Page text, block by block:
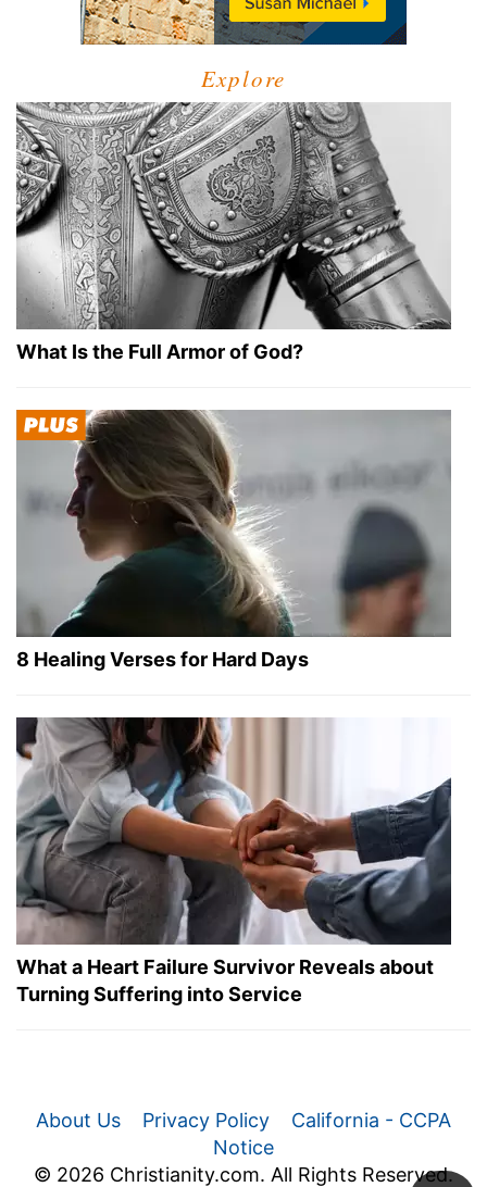
Explore
What Is the Full Armor of God?
8 Healing Verses for Hard Days
What a Heart Failure Survivor Reveals about
Turning Suffering into Service
About Us Privacy Policy
California - CCPA
Notice
© 2026 Christianity.com. All Rights Reserved.